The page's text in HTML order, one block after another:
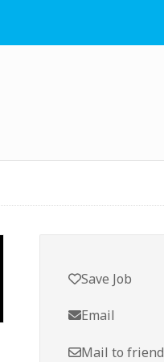
Save Job
Email
Mail to friend